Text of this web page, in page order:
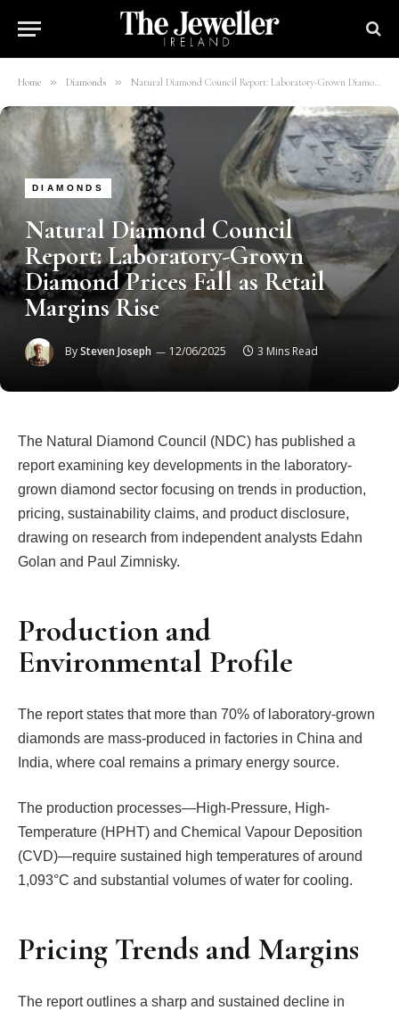
Home » Diamonds » Natural Diamond Council Report: Laboratory-Grown Diamond Prices Fall as Retail Margins Rise
DIAMONDS
Natural Diamond Council
Report: Laboratory-Grown
Diamond Prices Fall as Retail
Margins Rise
BySteven Joseph 12/06/2025 3 Mins Read
The Natural Diamond Council (NDC) has published a
report examining key developments in the laboratory-
grown diamond sector focusing on trends in production,
pricing, sustainability claims, and product disclosure,
drawing on research from independent analysts Edahn
Golan and Paul Zimnisky.
Production and
Environmental Profile
The report states that more than 70% of laboratory-grown
diamonds are mass-produced in factories in China and
India, where coal remains a primary energy source.
The production processes—High-Pressure, High-
Temperature (HPHT) and Chemical Vapour Deposition
(CVD)—require sustained high temperatures of around
1,093°C and substantial volumes of water for cooling.
Pricing Trends and Margins
The report outlines a sharp and sustained decline in